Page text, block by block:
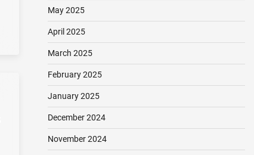
May 2025
April 2025
March 2025
February 2025
January 2025
December 2024
November 2024